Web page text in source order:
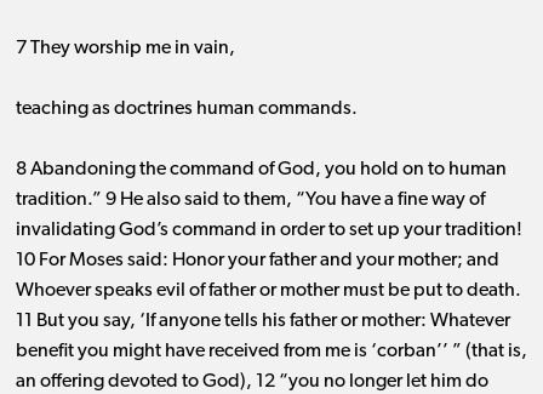
7 They worship me in vain,
teaching as doctrines human commands.
8 Abandoning the command of God, you hold on to human
tradition.” 9 He also said to them, “You have a fine way of
invalidating God’s command in order to set up your tradition!
10 For Moses said: Honor your father and your mother; and
Whoever speaks evil of father or mother must be put to death.
11 But you say, ‘If anyone tells his father or mother: Whatever
benefit you might have received from me is ‘corban’’ ” (that is,
an offering devoted to God), 12 “you no longer let him do